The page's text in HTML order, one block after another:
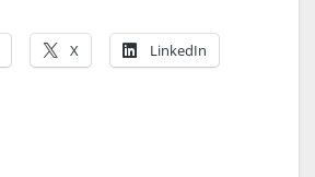
X LinkedIn